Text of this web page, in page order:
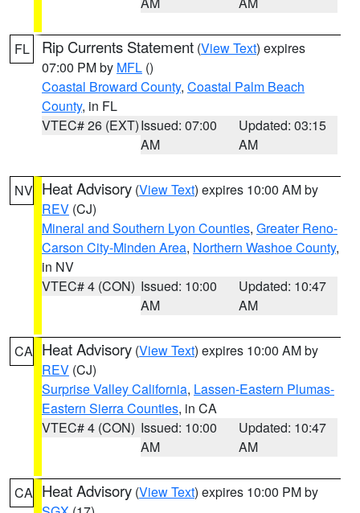
FL Rip Currents Statement (View Text) expires
07:00 PM by MFL ()
Coastal Broward County, Coastal Palm Beach
County, in FL
VTEC# 26 (EXT)Issued: 07:00
AM
Updated: 03:15
AM
NV Heat Advisory (View Text) expires 10:00 AM by
REV (CJ)
Mineral and Southern Lyon Counties, Greater Reno-
Carson City-Minden Area, Northern Washoe County,
in NV
VTEC# 4 (CON) Issued: 10:00
AM
Updated: 10:47
AM
CA Heat Advisory (View Text) expires 10:00 AM by
REV (CJ)
Surprise Valley California, Lassen-Eastern Plumas-
Eastern Sierra Counties, in CA
VTEC# 4 (CON) Issued: 10:00
AM
Updated: 10:47
AM
CA Heat Advisory (View Text) expires 10:00 PM by